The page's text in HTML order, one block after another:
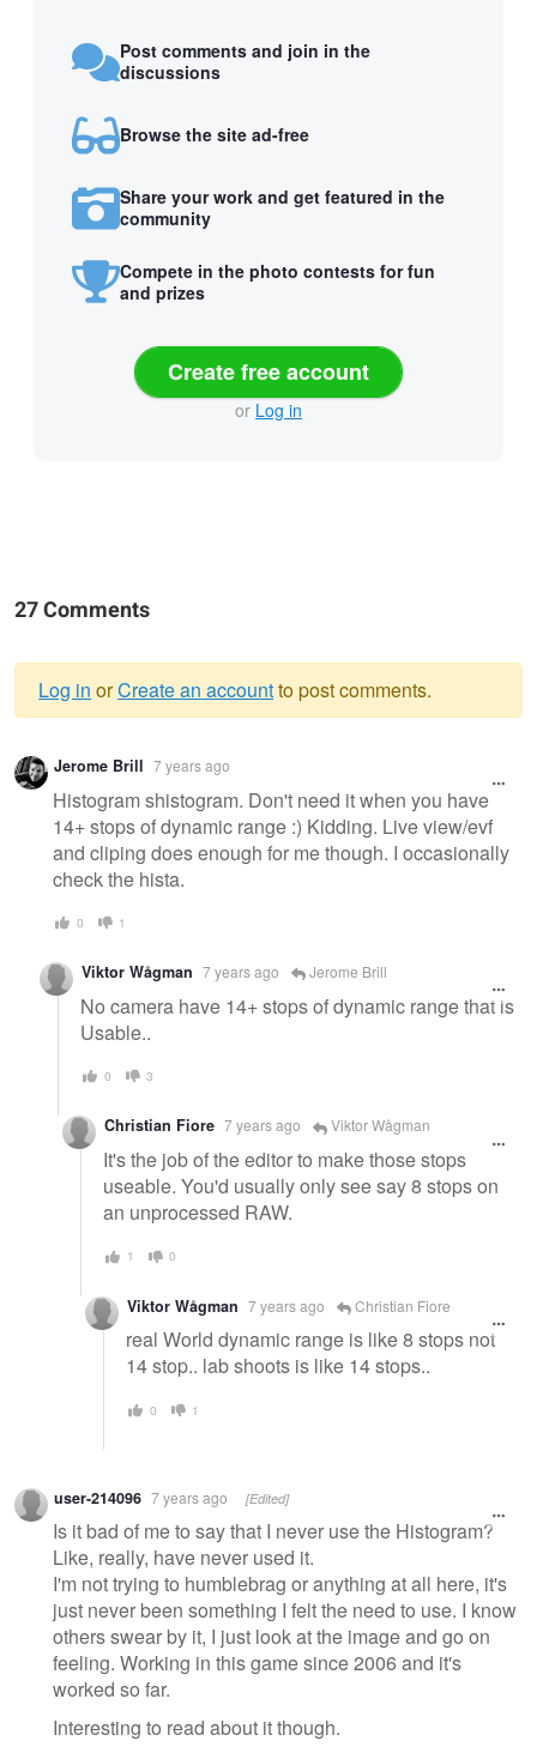
Post comments and join in the
discussions
Browse the site ad-free
Share your work and get featured in the
community
Compete in the photo contests for fun
and prizes
Create free account
or Log in
27 Comments
Warning
message
Log in orCreate an accountto post comments.
Jerome Brill 7 years ago
Histogram shistogram. Don't need it when you have
14+ stops of dynamic range :) Kidding. Live view/evf
and cliping does enough for me though. I occasionally
check the hista.
0 1
Viktor Wågman 7 years ago Jerome Brill
No camera have 14+ stops of dynamic range that is
Usable..
0 3
Christian Fiore 7 years ago Viktor Wågman
It's the job of the editor to make those stops
useable. You'd usually only see say 8 stops on
an unprocessed RAW.
1 0
Viktor Wågman 7 years ago Christian Fiore
real World dynamic range is like 8 stops not
14 stop.. lab shoots is like 14 stops..
0 1
user-214096 7 years ago [Edited]
Is it bad of me to say that I never use the Histogram?
Like, really, have never used it.
I'm not trying to humblebrag or anything at all here, it's
just never been something I felt the need to use. I know
others swear by it, I just look at the image and go on
feeling. Working in this game since 2006 and it's
worked so far.
Interesting to read about it though.